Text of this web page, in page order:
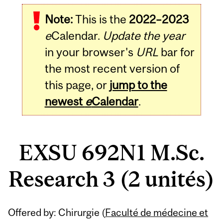
Note:This is the 2022–2023
eCalendar. Update the year
in your browser's URLbar for
the most recent version of
this page, or jump to the
newest eCalendar.
EXSU 692N1 M.Sc.
Research 3 (2 unités)
Offered by: Chirurgie (Faculté de médecine et
Related